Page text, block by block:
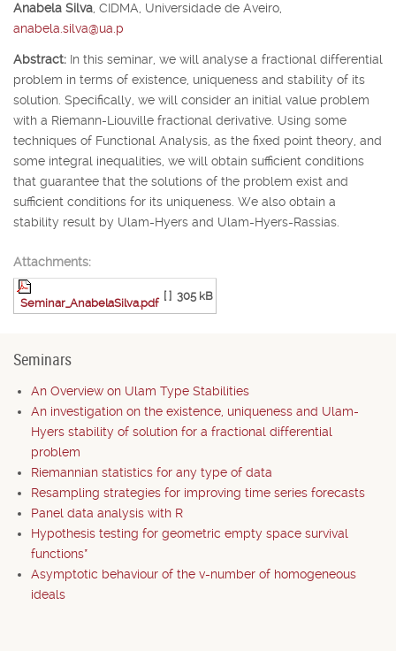
Anabela Silva, CIDMA, Universidade de Aveiro,
anabela.silva@ua.p
Abstract: In this seminar, we will analyse a fractional differential
problem in terms of existence, uniqueness and stability of its
solution. Specifically, we will consider an initial value problem
with a Riemann-Liouville fractional derivative. Using some
techniques of Functional Analysis, as the fixed point theory, and
some integral inequalities, we will obtain sufficient conditions
that guarantee that the solutions of the problem exist and
sufficient conditions for its uniqueness. We also obtain a
stability result by Ulam-Hyers and Ulam-Hyers-Rassias.
Attachments:
Seminar_AnabelaSilva.pdf
[ ] 305 kB
Seminars
An Overview on Ulam Type Stabilities
An investigation on the existence, uniqueness and Ulam-
Hyers stability of solution for a fractional differential
problem
Riemannian statistics for any type of data
Resampling strategies for improving time series forecasts
Panel data analysis with R
Hypothesis testing for geometric empty space survival
functions*
Asymptotic behaviour of the v-number of homogeneous
ideals